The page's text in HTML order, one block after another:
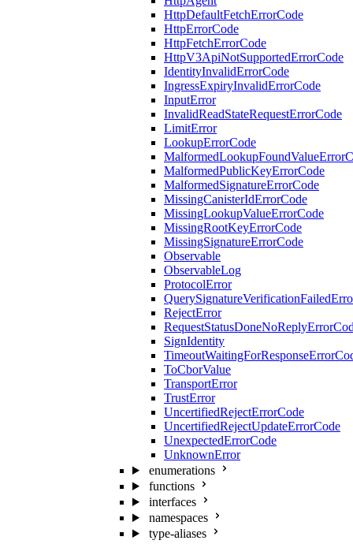
HttpDefaultFetchErrorCode
HttpErrorCode
HttpFetchErrorCode
HttpV3ApiNotSupportedErrorCode
IdentityInvalidErrorCode
IngressExpiryInvalidErrorCode
InputError
InvalidReadStateRequestErrorCode
LimitError
LookupErrorCode
MalformedPublicKeyErrorCode
MalformedSignatureErrorCode
MissingCanisterIdErrorCode
MissingLookupValueErrorCode
MissingRootKeyErrorCode
MissingSignatureErrorCode
Observable
ObservableLog
ProtocolError
RejectError
SignIdentity
ToCborValue
TransportError
TrustError
UncertifiedRejectErrorCode
UncertifiedRejectUpdateErrorCode
UnexpectedErrorCode
UnknownError
enumerations
functions
interfaces
namespaces
type-aliases